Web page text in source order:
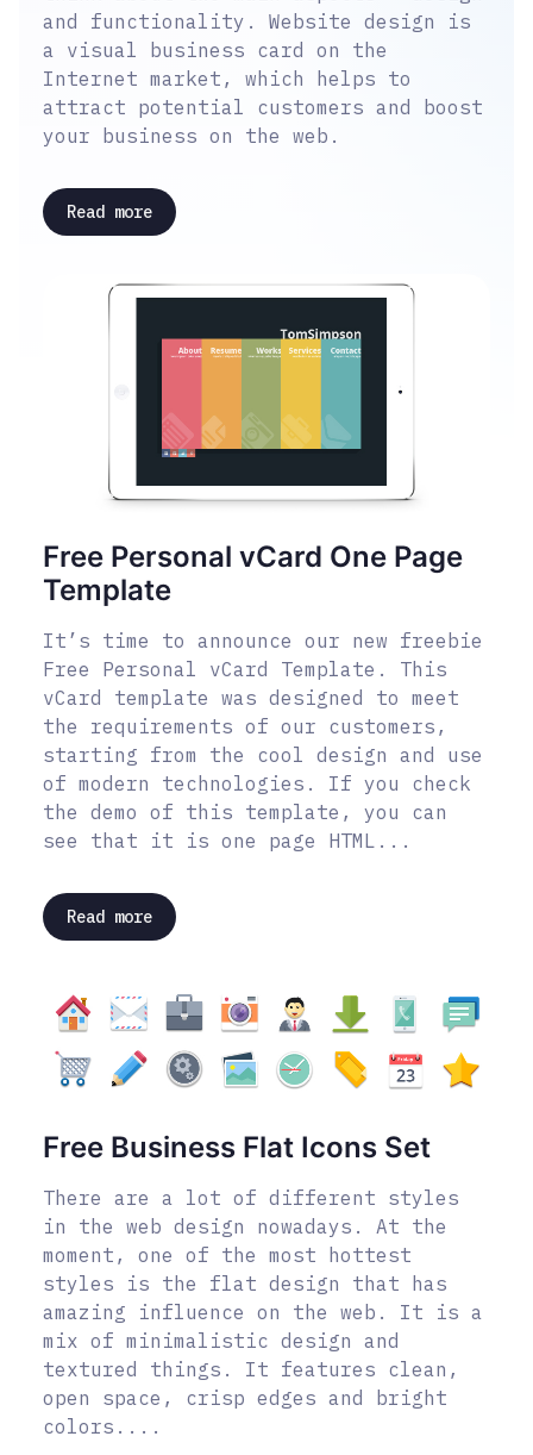
and functionality. Website design is
a visual business card on the
Internet market, which helps to
attract potential customers and boost
your business on the web.
Read more
Free Personal vCard One Page
Template
It’s time to announce our new freebie
Free Personal vCard Template. This
vCard template was designed to meet
the requirements of our customers,
starting from the cool design and use
of modern technologies. If you check
the demo of this template, you can
see that it is one page HTML...
Read more
Free Business Flat Icons Set
There are a lot of different styles
in the web design nowadays. At the
moment, one of the most hottest
styles is the flat design that has
amazing influence on the web. It is a
mix of minimalistic design and
textured things. It features clean,
open space, crisp edges and bright
colors....